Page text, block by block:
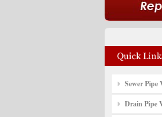
Sewer Pipe
Drain Pipe